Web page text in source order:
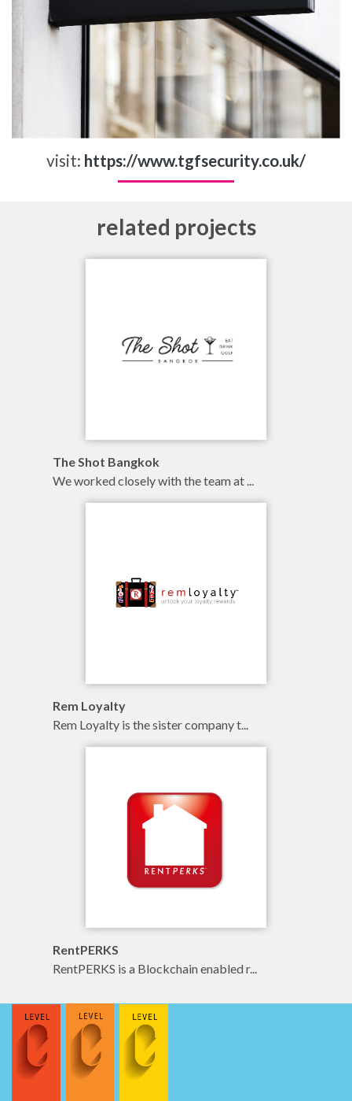
visit: https://www.tgfsecurity.co.uk/
related projects
branding
illustration
The Shot Bangkok
We worked closely with the team at ...
branding
illustration
Rem Loyalty
Rem Loyalty is the sister company t...
RentPERKS
RentPERKS is a Blockchain enabled r...